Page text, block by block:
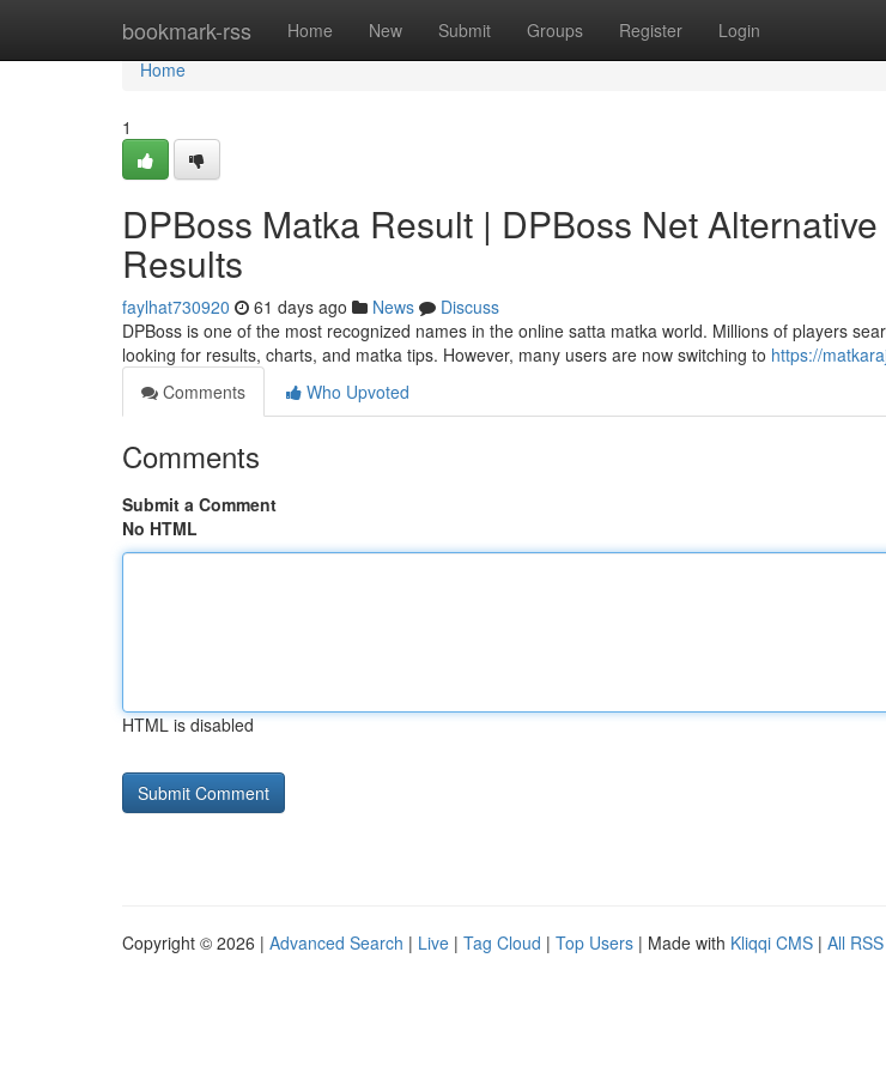
bookmark-rss Home New Submit Groups Register Login
Home
Home
1
DPBoss Matka Result | DPBoss Net
Results
faylhat730920 61 days ago News
Discuss
DPBoss is one of the most recognized names in the online satta matka world. Millions of players
looking for results, charts, and matka tips. However, many users are now switching to https://
Comments
Who Upvoted
Comments
Submit a Comment
No HTML
HTML is disabled
Copyright © 2026 | Advanced Search | Live | Tag Cloud | Top Users | Made with Kliqqi CMS | All